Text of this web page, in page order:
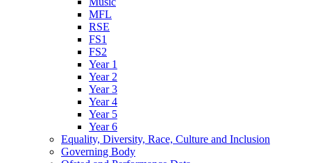
MFL
RSE
FS1
FS2
Year 1
Year 2
Year 3
Year 4
Year 5
Year 6
Equality, Diversity, Race, Culture and Inclusion
Governing Body